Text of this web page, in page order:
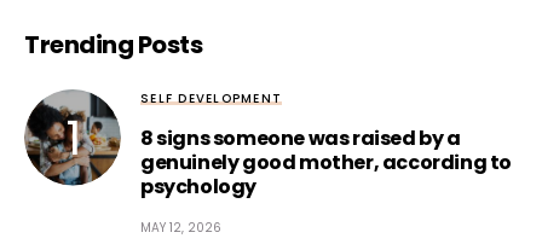
Trending Posts
SELF DEVELOPMENT
8 signs someone was raised by a
genuinely good mother, according to
psychology
MAY 12, 2026